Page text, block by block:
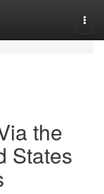
the
States